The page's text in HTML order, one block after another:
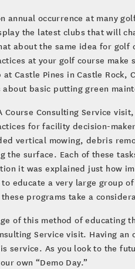
annual occurrence at many
the latest clubs that will
about the same idea for golf
at your golf course
at Castle Pines in Castle
basic putting green
Course Consulting Service
for facility decision-
vertical mowing, debris
the surface. Each of these
it was explained just how
educate a very large group
programs take a
of this method of educating
Service visit. Having
service. As you look to the
own “Demo Day.”